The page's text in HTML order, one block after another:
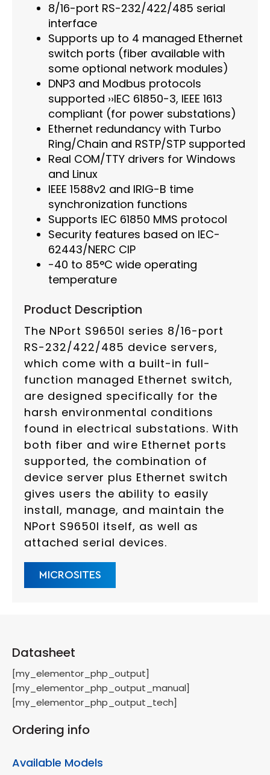
8/16-port RS-232/422/485 serial
interface
Supports up to 4 managed Ethernet
switch ports (fiber available with
some optional network modules)
DNP3 and Modbus protocols
supported ››IEC 61850-3, IEEE 1613
compliant (for power substations)
Ethernet redundancy with Turbo
Ring/Chain and RSTP/STP supported
Real COM/TTY drivers for Windows
and Linux
IEEE 1588v2 and IRIG-B time
synchronization functions
Supports IEC 61850 MMS protocol
Security features based on IEC-
62443/NERC CIP
-40 to 85°C wide operating
temperature
Product Description
The NPort S9650I series 8/16-port
RS-232/422/485 device servers,
which come with a built-in full-
function managed Ethernet switch,
are designed specifically for the
harsh environmental conditions
found in electrical substations. With
both fiber and wire Ethernet ports
supported, the combination of
device server plus Ethernet switch
gives users the ability to easily
install, manage, and maintain the
NPort S9650I itself, as well as
attached serial devices.
MICROSITES
Datasheet
[my_elementor_php_output]
[my_elementor_php_output_manual]
[my_elementor_php_output_tech]
Ordering info
Available Models